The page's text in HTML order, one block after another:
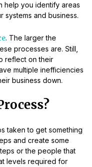
help you identify areas
systems and business.
. The larger the
processes are. Still,
reflect on their
multiple inefficiencies
business down.
taken to get something
and create some
or the people that
levels required for